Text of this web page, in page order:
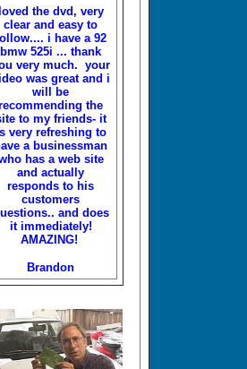
loved the dvd, very
clear and easy to
i have a 92
bmw 525i ... thank
very much. your
was great and i
will be
the
to my friends- it
very refreshing to
a businessman
has a web site
and actually
responds to his
customers
and does
it immediately!
AMAZING!
Brandon